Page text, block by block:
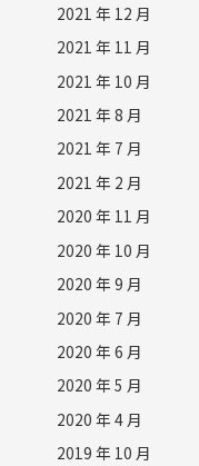
2021 年 12 月
2021 年 11 月
2021 年 10 月
2021 年 8 月
2021 年 7 月
2021 年 2 月
2020 年 11 月
2020 年 10 月
2020 年 9 月
2020 年 7 月
2020 年 6 月
2020 年 5 月
2020 年 4 月
2019 年 10 月